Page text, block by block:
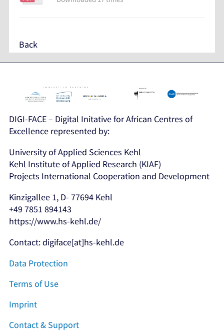
Back
DIGI-FACE – Digital Initative for African Centres of
Excellence represented by:
University of Applied Sciences Kehl
Kehl Institute of Applied Research (KIAF)
Projects International Cooperation and Development
Kinzigallee 1, D- 77694 Kehl
+49 7851 894143
https://www.hs-kehl.de/
Contact: digiface[at]hs-kehl.de
Data Protection
Terms of Use
Imprint
Contact & Support